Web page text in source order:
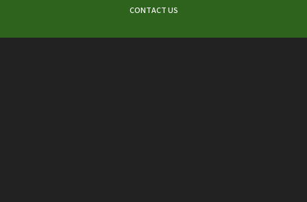
CONTACT US